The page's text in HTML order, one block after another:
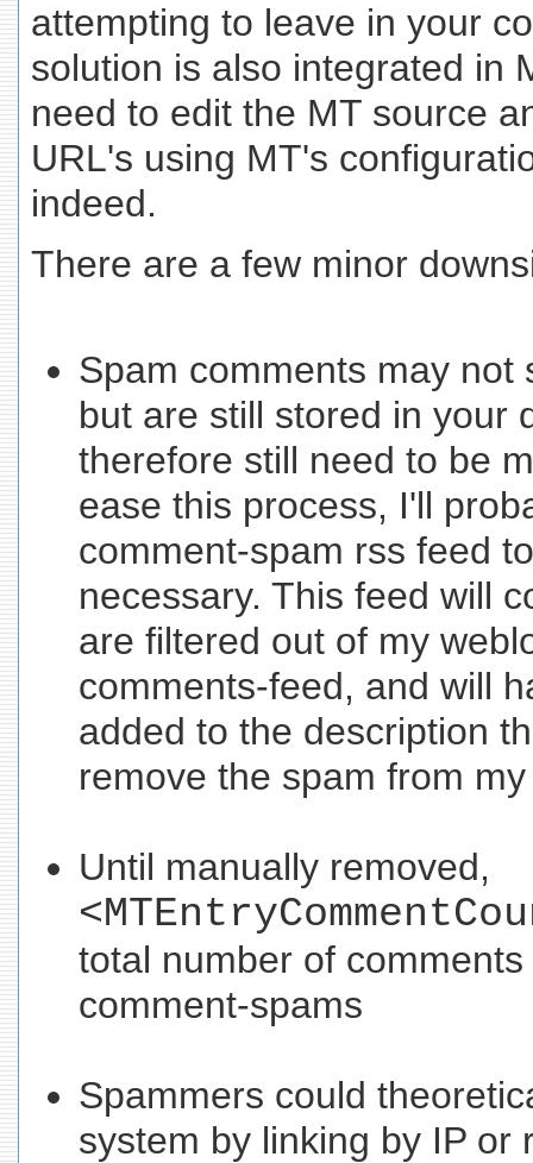
attempting to leave in your
solution is also integrated in
need to edit the MT source
URL's using MT's
indeed.
There are a few minor
Spam comments may not
but are still stored in your
therefore still need to be
ease this process, I'll
comment-spam rss feed
necessary. This feed will
are filtered out of my
comments-feed, and will
added to the description
remove the spam from
Until manually removed,
total number of
comment-spams
Spammers could
system by linking by IP or